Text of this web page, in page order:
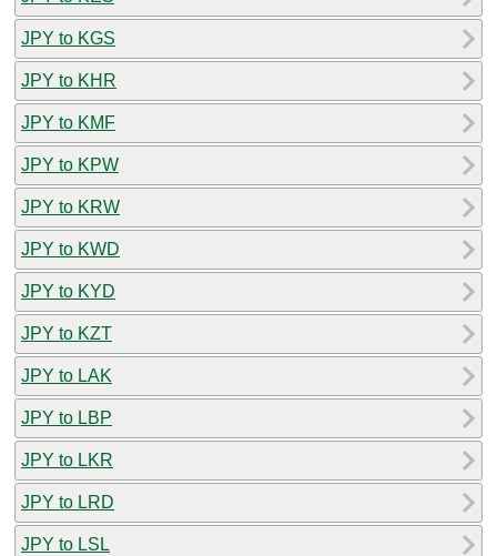
JPY to KGS
JPY to KHR
JPY to KMF
JPY to KPW
JPY to KRW
JPY to KWD
JPY to KYD
JPY to KZT
JPY to LAK
JPY to LBP
JPY to LKR
JPY to LRD
JPY to LSL